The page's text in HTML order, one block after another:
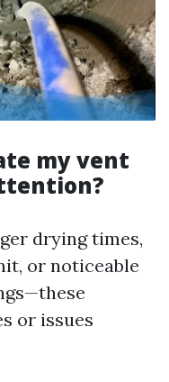
my vent
drying times,
or noticeable
or issues